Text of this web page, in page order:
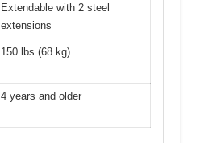
Extendable with 2 steel
extensions
150 lbs (68 kg)
4 years and older